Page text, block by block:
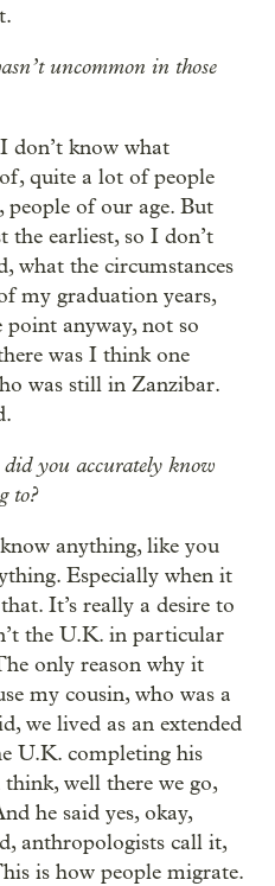
uncommon in those
don’t know what
quite a lot of people
of our age. But
the earliest, so I don’t
what the circumstances
my graduation years,
point anyway, not so
was I think one
was still in Zanzibar.
you accurately know
to?
anything, like you
Especially when it
It’s really a desire to
the U.K. in particular
only reason why it
my cousin, who was a
we lived as an extended
U.K. completing his
well there we go,
he said yes, okay,
anthropologists call it,
is how people migrate.